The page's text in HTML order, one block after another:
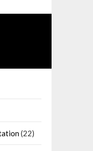
(22)